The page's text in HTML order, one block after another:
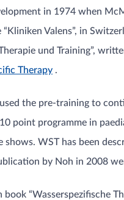
in 1974 when
Valens”, in
und Training”,
Therapy .
the pre-training to
point programme in
WST has been
by Noh in 2008
book “Wasserspezifische